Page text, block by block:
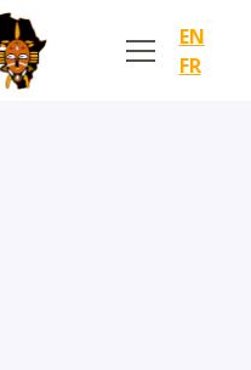
EN
FR